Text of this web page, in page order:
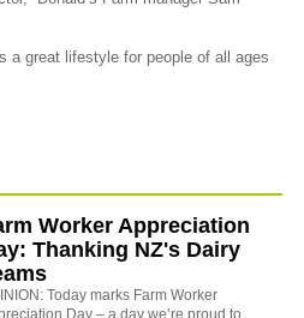
a great lifestyle for people of all ages
Worker Appreciation
Thanking NZ's Dairy
Today marks Farm Worker
Day – a day we’re proud to